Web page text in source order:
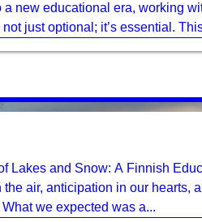
a new educational era, working
just optional; it’s essential.
Lakes and Snow: A Finnish
the air, anticipation in our hearts,
we expected was a...